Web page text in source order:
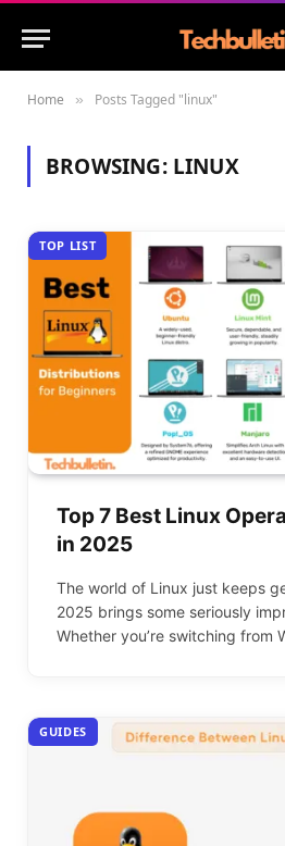
Home » Posts Tagged "linux"
BROWSING: LINUX
TOP LIST
Top 7 Best Linux
in 2025
The world of Linux just keeps
2025 brings some seriously
Whether you’re switching from
GUIDES